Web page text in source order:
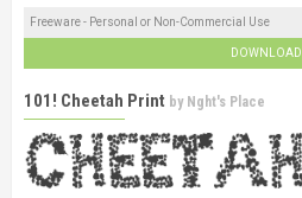
Freeware - Personal or Non-Commercial Use
DOWNLOAD
101! Cheetah Print by Nght's Place